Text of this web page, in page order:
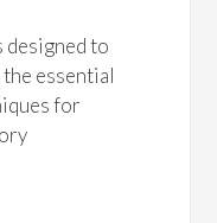
designed to
essential
for